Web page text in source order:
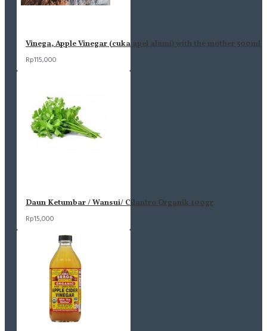
Vinega, Apple Vinegar (cuka apel alami) with the mother 500ml
Rp115,000
Daun Ketumbar / Wansui/ Cilantro Organik 100gr
Rp15,000